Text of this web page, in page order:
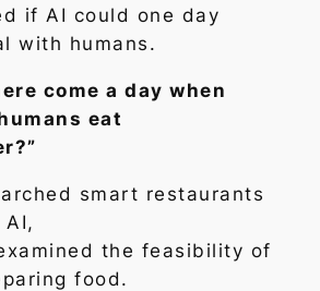
if AI could one day
with humans.
come a day when
eat
smart restaurants
the feasibility of
food.